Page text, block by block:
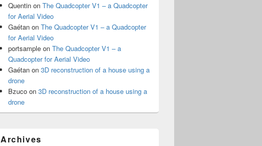
Quentin on The Quadcopter V1 – a Quadcopter
for Aerial Video
Gaétan on The Quadcopter V1 – a Quadcopter
for Aerial Video
portsample on The Quadcopter V1 – a
Quadcopter for Aerial Video
Gaétan on 3D reconstruction of a house using a
drone
Bzuco on 3D reconstruction of a house using a
drone
Archives